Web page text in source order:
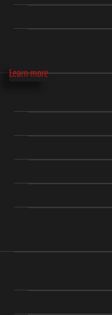
Learn more